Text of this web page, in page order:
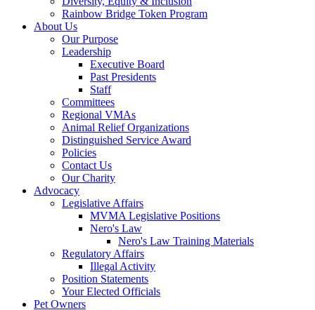
Rainbow Bridge Token Program
About Us
Our Purpose
Leadership
Executive Board
Past Presidents
Staff
Committees
Regional VMAs
Animal Relief Organizations
Distinguished Service Award
Policies
Contact Us
Our Charity
Advocacy
Legislative Affairs
MVMA Legislative Positions
Nero's Law
Nero's Law Training Materials
Regulatory Affairs
Illegal Activity
Position Statements
Your Elected Officials
Pet Owners